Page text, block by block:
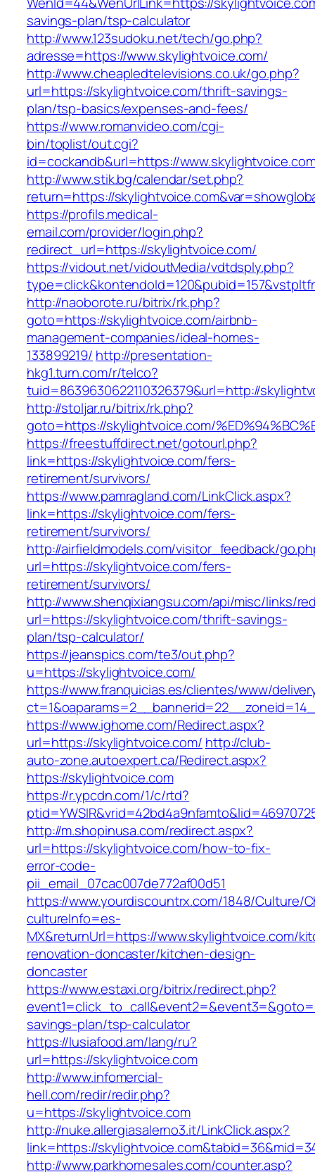
savings-plan/tsp-calculator
http://www.123sudoku.net/tech/go.php?
adresse=https://www.skylightvoice.com/
http://www.cheapledtelevisions.co.uk/go.php?
url=https://skylightvoice.com/thrift-savings-
plan/tsp-basics/expenses-and-fees/
https://www.romanvideo.com/cgi-
bin/toplist/out.cgi?
id=cockandb&url=https://
http://www.stik.bg/calendar/set.php?
return=https://
https://profils.medical-
email.com/provider/login.php?
redirect_url=https://skylightvoice.com/
https://vidout.net/vidoutMedia/vdtdsply.php?
http://naoborote.ru/bitrix/rk.php?
goto=https://skylightvoice.com/airbnb-
management-companies/ideal-homes-
133899219/ http://presentation-
hkg1.turn.com/r/telco?
tuid=8639630622110326379&url=http://
http://stoljar.ru/bitrix/rk.php?
goto=https://skylightvoice.com/
https://freestuffdirect.net/gotourl.php?
link=https://skylightvoice.com/fers-
retirement/survivors/
https://www.pamragland.com/LinkClick.aspx?
link=https://skylightvoice.com/fers-
retirement/survivors/
http://airfieldmodels.com/visitor_feedback/
url=https://skylightvoice.com/fers-
retirement/survivors/
http://www.shenqixiangsu.com/api/misc/links/
url=https://skylightvoice.com/thrift-savings-
plan/tsp-calculator/
https://jeanspics.com/te3/out.php?
u=https://skylightvoice.com/
https://www.franquicias.es/clientes/www/
https://www.ighome.com/Redirect.aspx?
url=https://skylightvoice.com/ http://club-
auto-zone.autoexpert.ca/Redirect.aspx?
https://skylightvoice.com
https://r.ypcdn.com/1/c/rtd?
http://m.shopinusa.com/redirect.aspx?
url=https://skylightvoice.com/how-to-fix-
error-code-
pii_email_07cac007de772af00d51
https://www.yourdiscountrx.com/1848/Culture/
cultureInfo=es-
MX&returnUrl=https://www.skylightvoice.com/
renovation-doncaster/kitchen-design-
doncaster
https://www.estaxi.org/bitrix/redirect.php?
savings-plan/tsp-calculator
https://lusiafood.am/lang/ru?
url=https://skylightvoice.com
http://www.infomercial-
hell.com/redir/redir.php?
u=https://skylightvoice.com
http://nuke.allergiasalerno3.it/LinkClick.aspx?
link=https://
http://www.parkhomesales.com/counter.asp?